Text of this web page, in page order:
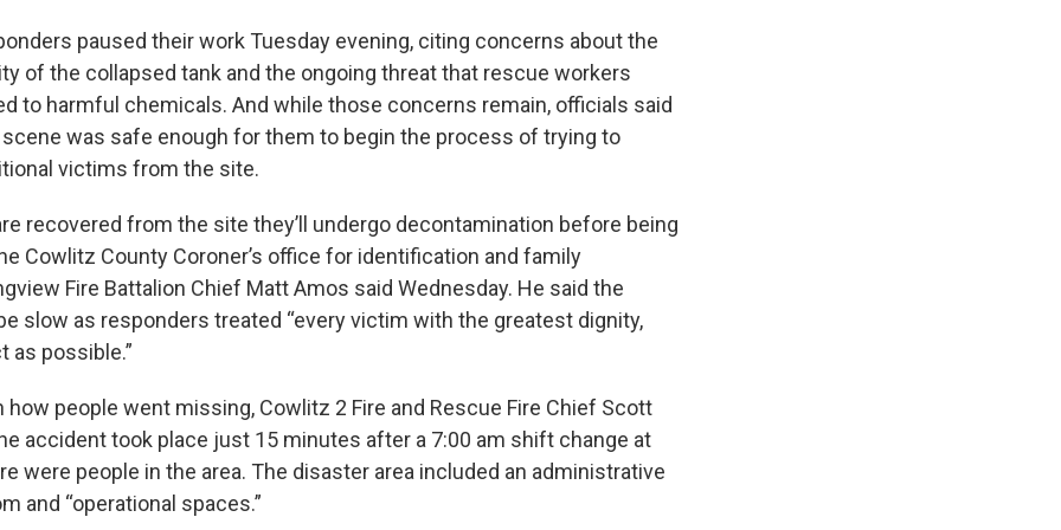
paused their work Tuesday evening, citing concerns about the
of the collapsed tank and the ongoing threat that rescue workers
to harmful chemicals. And while those concerns remain, officials said
was safe enough for them to begin the process of trying to
victims from the site.
recovered from the site they’ll undergo decontamination before being
Cowlitz County Coroner’s office for identification and family
Fire Battalion Chief Matt Amos said Wednesday. He said the
slow as responders treated “every victim with the greatest dignity,
as possible.”
how people went missing, Cowlitz 2 Fire and Rescue Fire Chief Scott
accident took place just 15 minutes after a 7:00 am shift change at
were people in the area. The disaster area included an administrative
and “operational spaces.”